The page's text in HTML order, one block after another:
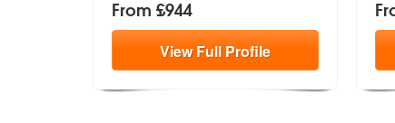
From £944
ViewFull Profile